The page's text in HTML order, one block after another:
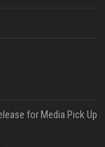
for Media Pick Up